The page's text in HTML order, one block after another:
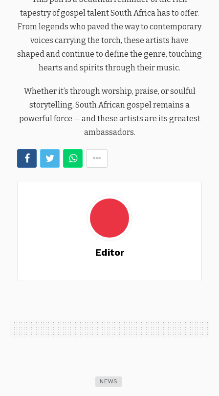
tapestry of gospel talent South Africa has to offer.
From legends who paved the way to contemporary
voices carrying the torch, these artists have
shaped and continue to define the genre, touching
hearts and spirits through their music.
Whether it’s through worship, praise, or soulful
storytelling, South African gospel remains a
powerful force — and these artists are its greatest
ambassadors.
Editor
NEWS